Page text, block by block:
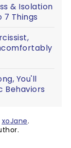
& Isolation
7 Things
You'll
Behaviors
xoJane.